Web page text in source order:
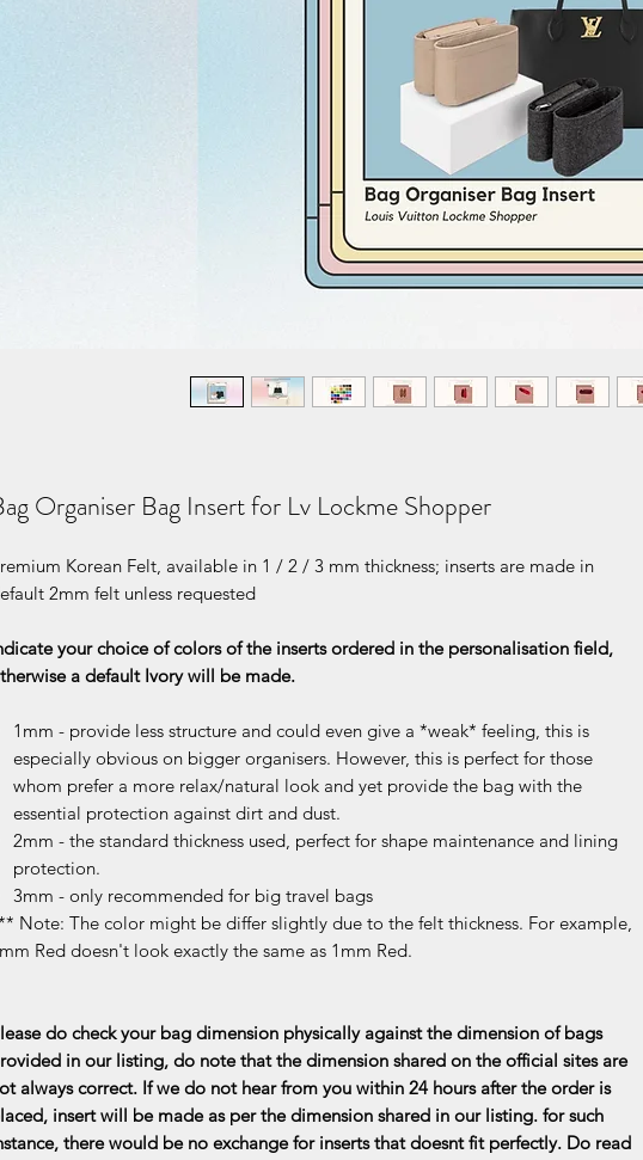
Organiser Bag Insert for Lv Lockme Shopper
Korean Felt, available in 1 / 2 / 3 mm thickness; inserts are made in
2mm felt unless requested
your choice of colors of the inserts ordered in the personalisation field,
a default Ivory will be made.
1mm - provide less structure and could even give a *weak* feeling, this is
especially obvious on bigger organisers. However, this is perfect for those
whom prefer a more relax/natural look and yet provide the bag with the
essential protection against dirt and dust.
2mm - the standard thickness used, perfect for shape maintenance and lining
protection.
3mm - only recommended for big travel bags
Note: The color might be differ slightly due to the felt thickness. For example,
Red doesn't look exactly the same as 1mm Red.
do check your bag dimension physically against the dimension of bags
in our listing, do note that the dimension shared on the official sites are
always correct. If we do not hear from you within 24 hours after the order is
insert will be made as per the dimension shared in our listing. for such
there would be no exchange for inserts that doesnt fit perfectly. Do read